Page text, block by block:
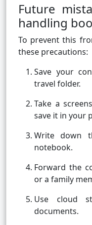
Future
handling
To prevent this
these precautions:
Save your
travel folder.
Take a
save it in your
Write down
notebook.
Forward the
or a family
Use cloud
documents.